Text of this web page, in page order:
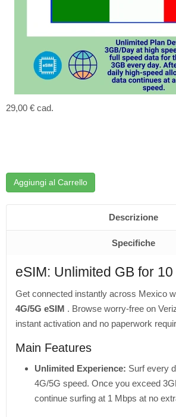
29,00 € cad.
Aggiungi al Carrello
Descrizione
Specifiche
eSIM: Unlimited GB for
Get connected instantly across Mexico
4G/5G eSIM . Browse worry-free on
instant activation and no paperwork
Main Features
Unlimited Experience: Surf every
4G/5G speed. Once you exceed
continue surfing at 1 Mbps at no